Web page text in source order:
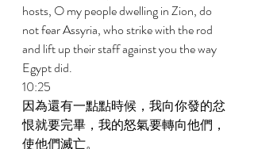
hosts, O my people dwelling in Zion, do
not fear Assyria, who strike with the rod
and lift up their staff against you the way
Egypt did.
10:25
因為還有一點點時候，我向你發的忿
恨就要完畢，我的怒氣要轉向他們，
使他們滅亡。